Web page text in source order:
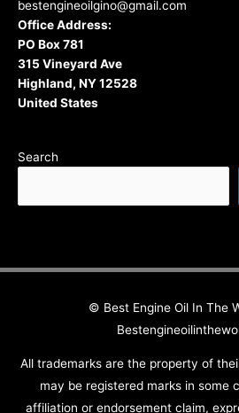
bestengineoilgino@gmail.com
Office Address:
PO Box 781
315 Vineyard Ave
Highland, NY 12528
United States
Search
© Best Engine Oil In The
All trademarks are the property of
may be registered marks in some
affiliation or endorsement claim,